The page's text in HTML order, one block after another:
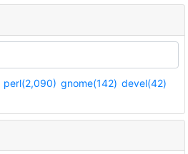
perl(2,090) gnome(142) devel(42)